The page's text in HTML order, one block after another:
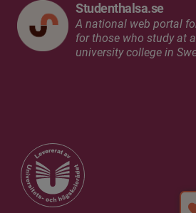
Studenthalsa.se
A national web portal
for those who study at
university college in